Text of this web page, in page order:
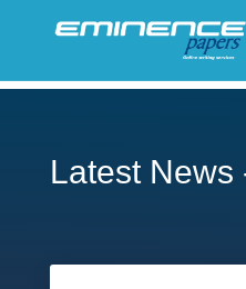
Latest News